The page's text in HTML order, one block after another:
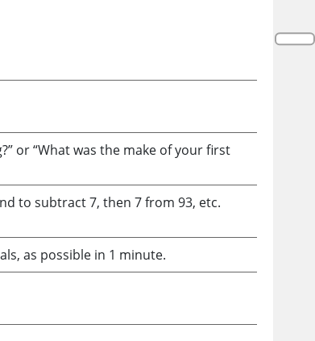
or “What was the make of your first
to subtract 7, then 7 from 93, etc.
as possible in 1 minute.